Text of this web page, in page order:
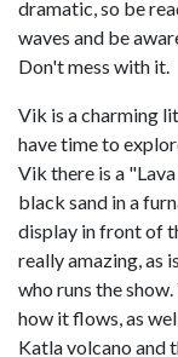
dramatic, so be
waves and be
Don't mess with it.
Vik is a charming
have time to
Vik there is a
black sand in a
display in front of
really amazing, as
who runs the
how it flows, as
Katla volcano and